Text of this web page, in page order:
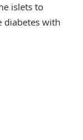
islets to
diabetes with